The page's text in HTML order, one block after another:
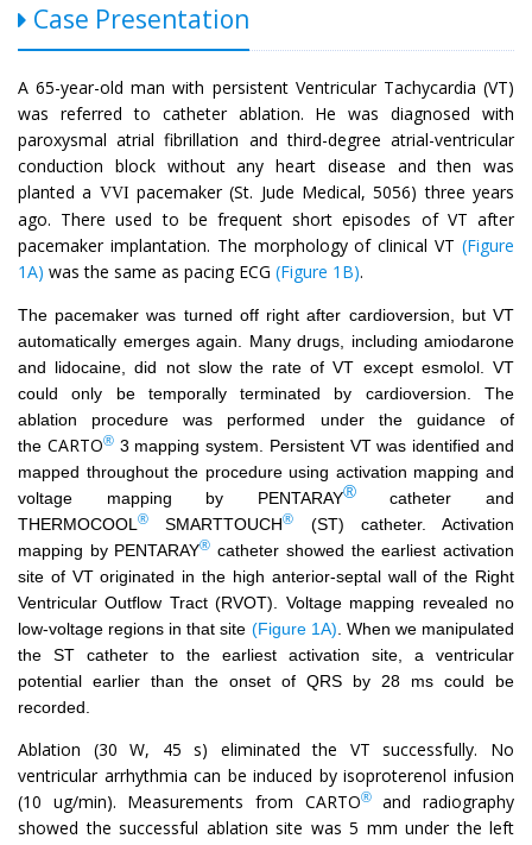
Case Presentation
A 65-year-old man with persistent Ventricular Tachycardia (VT)
was referred to catheter ablation. He was diagnosed with
paroxysmal atrial fibrillation and third-degree atrial-ventricular
conduction block without any heart disease and then was
planted a VVIpacemaker (St. Jude Medical, 5056) three years
ago. There used to be frequent short episodes of VT after
pacemaker implantation. The morphology of clinical VT (Figure
1A) was the same as pacing ECG (Figure 1B).
The pacemaker was turned off right after cardioversion, but VT
automatically emerges again. Many drugs, including amiodarone
and lidocaine, did not slow the rate of VT except esmolol. VT
could only be temporally terminated by cardioversion. The
ablation procedure was performed under the guidance of
the CARTO®3 mapping system. Persistent VT was identified and
mapped throughout the procedure using activation mapping and
voltage mapping by PENTARAY®catheter and
THERMOCOOL ® SMARTTOUCH® (ST) catheter. Activation
mapping by PENTARAY® catheter showed the earliest activation
site of VT originated in the high anterior-septal wall of the Right
Ventricular Outflow Tract (RVOT). Voltage mapping revealed no
low-voltage regions in that site (Figure 1A) . When we manipulated
the ST catheter to the earliest activation site, a ventricular
potential earlier than the onset of QRS by 28 ms could be
recorded.
Ablation (30 W, 45 s) eliminated the VT successfully. No
ventricular arrhythmia can be induced by isoproterenol infusion
(10 ug/min). Measurements from CARTO®and radiography
showed the successful ablation site was 5 mm under the left